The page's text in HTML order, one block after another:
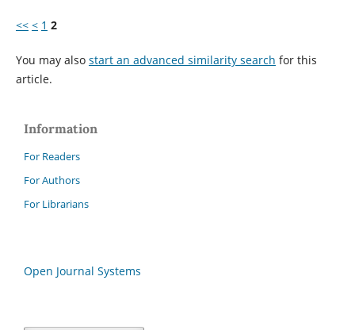
<< < 1 2
You may also start an advanced similarity search for this
article.
Information
For Readers
For Authors
For Librarians
Open Journal Systems